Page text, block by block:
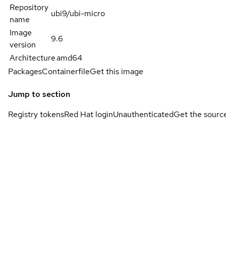
Repository
name
ubi9/ubi-micro
Image
version
9.6
Architectureamd64
PackagesContainerfileGet this image
Jump to section
Registry tokensRed Hat loginUnauthenticatedGet the